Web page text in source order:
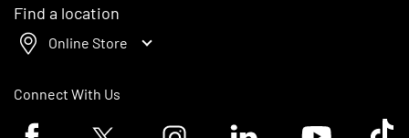
Find a location
Online Store
Connect With Us
Facebook logoTwitter logo Instagram logoLinkedin logoYoutube logoTik